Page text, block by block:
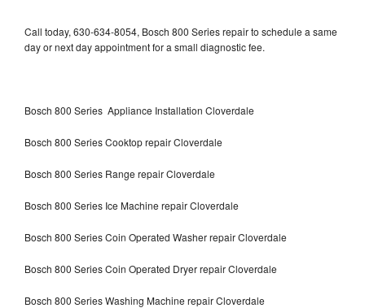
Call today, 630-634-8054, Bosch 800 Series repair to schedule a same
day or next day appointment for a small diagnostic fee.
Bosch 800 Series Appliance Installation Cloverdale
Bosch 800 Series Cooktop repair Cloverdale
Bosch 800 Series Range repair Cloverdale
Bosch 800 Series Ice Machine repair Cloverdale
Bosch 800 Series Coin Operated Washer repair Cloverdale
Bosch 800 Series Coin Operated Dryer repair Cloverdale
Bosch 800 Series Washing Machine repair Cloverdale